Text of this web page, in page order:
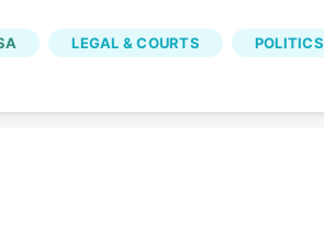
LEGAL & COURTS